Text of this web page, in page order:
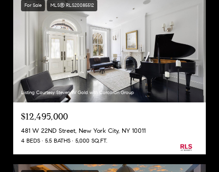
For Sale MLS® RLS20085512
Listing Courtesy Steven W Gold with Corcoran Group
$12,495,000
481 W 22ND Street, New York City, NY 10011
4 BEDS 5.5 BATHS 5,000 SQ.FT.